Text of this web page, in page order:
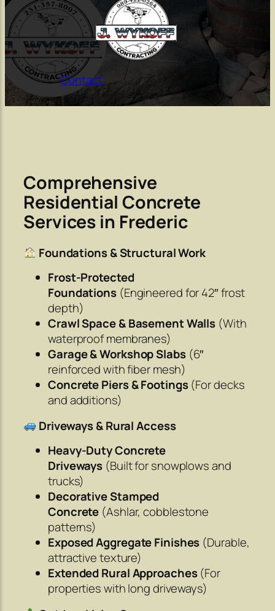
Contact
Comprehensive
Residential Concrete
Services in Frederic
Foundations & Structural Work
Frost-Protected
Foundations(Engineered for 42″ frost
depth)
Crawl Space & Basement Walls (With
waterproof membranes)
Garage & Workshop Slabs(6″
reinforced with fiber mesh)
Concrete Piers & Footings(For decks
and additions)
Driveways & Rural Access
Heavy-Duty Concrete
Driveways (Built for snowplows and
trucks)
Decorative Stamped
Concrete (Ashlar, cobblestone
patterns)
Exposed Aggregate Finishes (Durable,
attractive texture)
Extended Rural Approaches(For
properties with long driveways)